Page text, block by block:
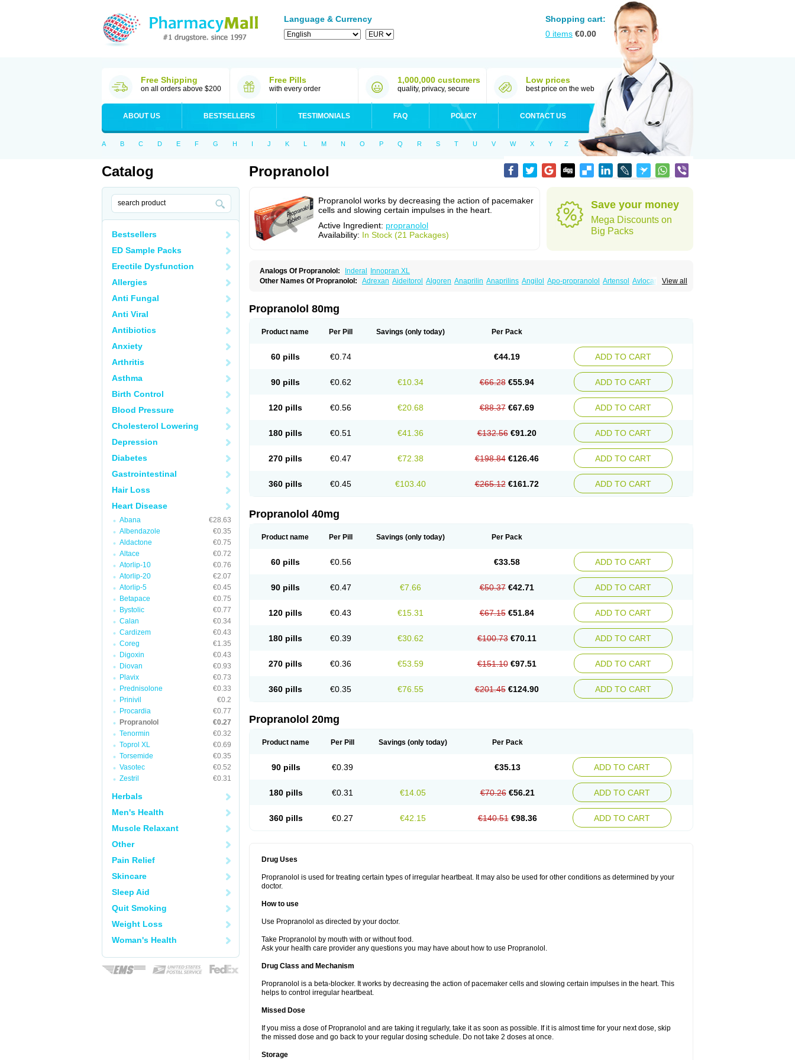
Language & Currency
Shopping cart:
0 items €0.00
Free Shipping
on all orders above $200
Free Pills
with every order
1,000,000 customers
quality, privacy, secure
Low prices
best price on the web
ABOUT US BESTSELLERS TESTIMONIALS FAQ POLICY CONTACT US
A B C D E F G H I J K L M N O P Q R S T U V W X Y Z
Catalog
Bestsellers
ED Sample Packs
Erectile Dysfunction
Allergies
Anti Fungal
Anti Viral
Antibiotics
Anxiety
Arthritis
Asthma
Birth Control
Blood Pressure
Cholesterol Lowering
Depression
Diabetes
Gastrointestinal
Hair Loss
Heart Disease
Abana
€28.63
Albendazole
€0.35
Aldactone
€0.75
Altace
€0.72
Atorlip-10
€0.76
Atorlip-20
€2.07
Atorlip-5
€0.45
Betapace
€0.75
Bystolic
€0.77
Calan
€0.34
Cardizem
€0.43
Coreg
€1.35
Digoxin
€0.43
Diovan
€0.93
Plavix
€0.73
Prednisolone
€0.33
Prinivil
€0.2
Procardia
€0.77
Propranolol
€0.27
Tenormin
€0.32
Toprol XL
€0.69
Torsemide
€0.35
Vasotec
€0.52
Zestril
€0.31
Herbals
Men's Health
Muscle Relaxant
Other
Pain Relief
Skincare
Sleep Aid
Quit Smoking
Weight Loss
Woman's Health
Propranolol
Propranolol works by decreasing the action of pacemaker
cells and slowing certain impulses in the heart.
Active Ingredient: propranolol
Availability: In Stock (21 Packages)
Save your money
Mega Discounts on
Big Packs
Analogs Of Propranolol: Inderal
Innopran XL
View all
Other Names Of Propranolol: Adrexan Aideitorol Algoren Anaprilin Anaprilins Angilol Apo-propranolol Artensol Avlocardyl
Hemipralon Herzbase Huma-pronol
Oposim Palon Phanerol
Propranolol 80mg
Product name Per Pill Savings (only today) Per Pack
60 pills €0.74 €44.19 ADD TO CART
90 pills €0.62 €10.34 €66.28 €55.94 ADD TO CART
120 pills €0.56 €20.68 €88.37 €67.69 ADD TO CART
180 pills €0.51 €41.36 €132.56 €91.20 ADD TO CART
270 pills €0.47 €72.38 €198.84 €126.46 ADD TO CART
360 pills €0.45 €103.40 €265.12 €161.72 ADD TO CART
Propranolol 40mg
Product name Per Pill Savings (only today) Per Pack
60 pills €0.56 €33.58 ADD TO CART
90 pills €0.47 €7.66 €50.37 €42.71 ADD TO CART
120 pills €0.43 €15.31 €67.15 €51.84 ADD TO CART
180 pills €0.39 €30.62 €100.73 €70.11 ADD TO CART
270 pills €0.36 €53.59 €151.10 €97.51 ADD TO CART
360 pills €0.35 €76.55 €201.45 €124.90 ADD TO CART
Propranolol 20mg
Product name Per Pill Savings (only today) Per Pack
90 pills €0.39 €35.13 ADD TO CART
180 pills €0.31 €14.05 €70.26 €56.21 ADD TO CART
360 pills €0.27 €42.15 €140.51 €98.36 ADD TO CART
Drug Uses
Propranolol is used for treating certain types of irregular heartbeat. It may also be used for other conditions as determined by your
doctor.
How to use
Use Propranolol as directed by your doctor.
Take Propranolol by mouth with or without food.
Ask your health care provider any questions you may have about how to use Propranolol.
Drug Class and Mechanism
Propranolol is a beta-blocker. It works by decreasing the action of pacemaker cells and slowing certain impulses in the heart. This
helps to control irregular heartbeat.
Missed Dose
If you miss a dose of Propranolol and are taking it regularly, take it as soon as possible. If it is almost time for your next dose, skip
the missed dose and go back to your regular dosing schedule. Do not take 2 doses at once.
Storage